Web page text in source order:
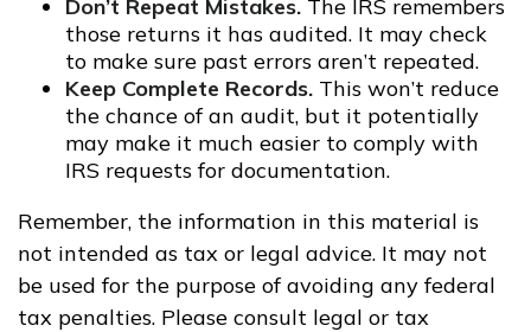
Don’t Repeat Mistakes. The IRS remembers
those returns it has audited. It may check
to make sure past errors aren’t repeated.
Keep Complete Records. This won’t reduce
the chance of an audit, but it potentially
may make it much easier to comply with
IRS requests for documentation.
Remember, the information in this material is
not intended as tax or legal advice. It may not
be used for the purpose of avoiding any federal
tax penalties. Please consult legal or tax